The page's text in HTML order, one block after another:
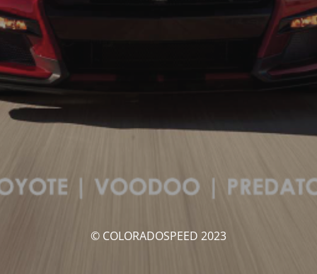
© COLORADOSPEED 2023